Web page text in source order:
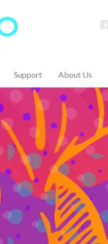
Support About Us